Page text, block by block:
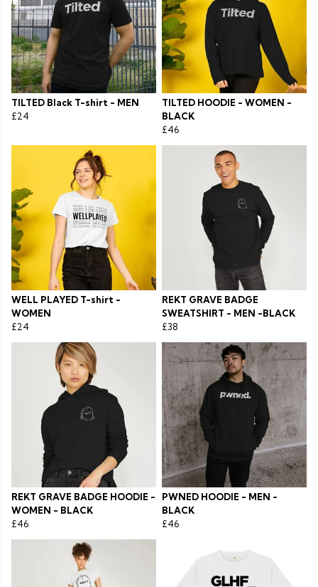
TILTED Black T-shirt - MEN
£24
TILTED HOODIE - WOMEN -
BLACK
£46
WELL PLAYED T-shirt -
WOMEN
£24
REKT GRAVE BADGE
SWEATSHIRT - MEN -BLACK
£38
REKT GRAVE BADGE HOODIE -
WOMEN - BLACK
£46
PWNED HOODIE - MEN -
BLACK
£46